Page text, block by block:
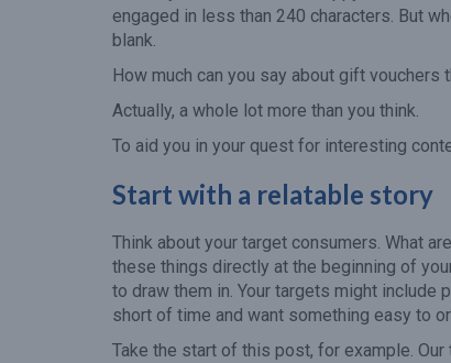
engaged in less than 240 characters. But
blank.
How much can you say about gift
Actually, a whole lot more than you think.
To aid you in your quest for interesting
Start with a relatable story
Think about your target consumers. What
these things directly at the beginning of
to draw them in. Your targets might include
short of time and want something easy to
Take the start of this post, for example.